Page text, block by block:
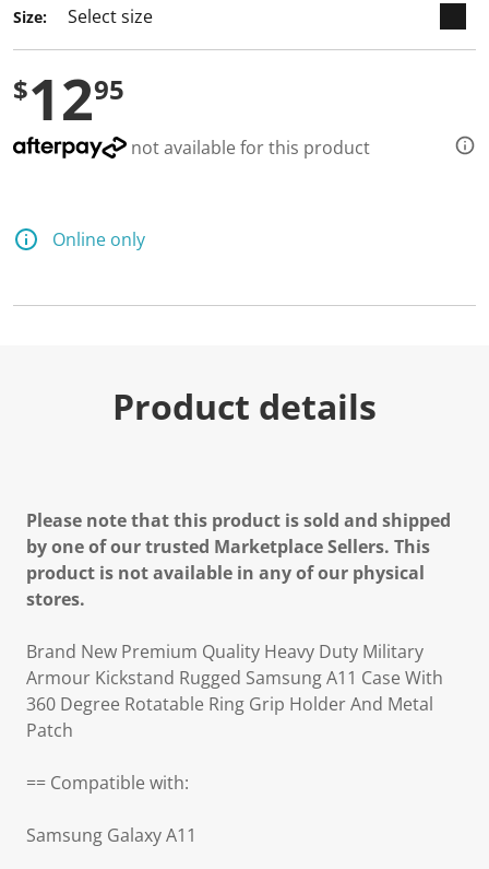
Size:
$1295
not available for this product
Online only
Product details
Please note that this product is sold and shipped
by one of our trusted Marketplace Sellers. This
product is not available in any of our physical
stores.
Brand New Premium Quality Heavy Duty Military
Armour Kickstand Rugged Samsung A11 Case With
360 Degree Rotatable Ring Grip Holder And Metal
Patch
== Compatible with:
Samsung Galaxy A11